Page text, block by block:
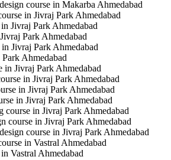
course in Makarba Ahmedabad
in Jivraj Park Ahmedabad
Jivraj Park Ahmedabad
Park Ahmedabad
Jivraj Park Ahmedabad
Ahmedabad
in Jivraj Park Ahmedabad
in Jivraj Park Ahmedabad
in Jivraj Park Ahmedabad
in Jivraj Park Ahmedabad
course in Jivraj Park Ahmedabad
course in Jivraj Park Ahmedabad
course in Jivraj Park Ahmedabad
in Vastral Ahmedabad
Vastral Ahmedabad